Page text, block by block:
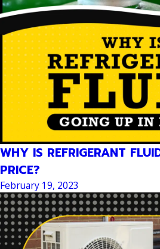
WHY IS REFRIGERANT
PRICE?
February 19, 2023